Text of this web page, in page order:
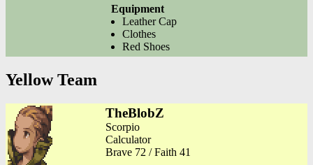
Equipment
Leather Cap
Clothes
Red Shoes
Yellow Team
TheBlobZ
Scorpio
Calculator
Brave 72 / Faith 41